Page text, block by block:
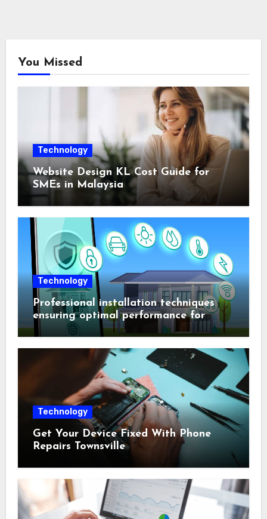
You Missed
Technology
Website Design KL Cost Guide for
SMEs in Malaysia
Technology
Professional installation techniques
ensuring optimal performance for
complex protection setups
Technology
Get Your Device Fixed With Phone
Repairs Townsville